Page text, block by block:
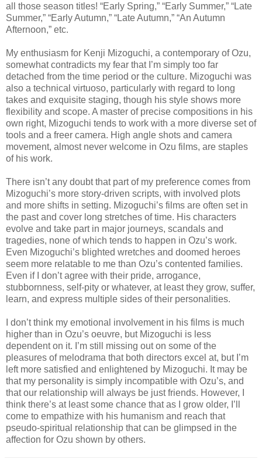
all those season titles! “Early Spring,” “Early Summer,” “Late
Summer,” “Early Autumn,” “Late Autumn,” “An Autumn
Afternoon,” etc.
My enthusiasm for Kenji Mizoguchi, a contemporary of Ozu,
somewhat contradicts my fear that I’m simply too far
detached from the time period or the culture. Mizoguchi was
also a technical virtuoso, particularly with regard to long
takes and exquisite staging, though his style shows more
flexibility and scope. A master of precise compositions in his
own right, Mizoguchi tends to work with a more diverse set of
tools and a freer camera. High angle shots and camera
movement, almost never welcome in Ozu films, are staples
of his work.
There isn’t any doubt that part of my preference comes from
Mizoguchi’s more story-driven scripts, with involved plots
and more shifts in setting. Mizoguchi’s films are often set in
the past and cover long stretches of time. His characters
evolve and take part in major journeys, scandals and
tragedies, none of which tends to happen in Ozu’s work.
Even Mizoguchi’s blighted wretches and doomed heroes
seem more relatable to me than Ozu’s contented families.
Even if I don’t agree with their pride, arrogance,
stubbornness, self-pity or whatever, at least they grow, suffer,
learn, and express multiple sides of their personalities.
I don’t think my emotional involvement in his films is much
higher than in Ozu’s oeuvre, but Mizoguchi is less
dependent on it. I’m still missing out on some of the
pleasures of melodrama that both directors excel at, but I’m
left more satisfied and enlightened by Mizoguchi. It may be
that my personality is simply incompatible with Ozu’s, and
that our relationship will always be just friends. However, I
think there’s at least some chance that as I grow older, I’ll
come to empathize with his humanism and reach that
pseudo-spiritual relationship that can be glimpsed in the
affection for Ozu shown by others.